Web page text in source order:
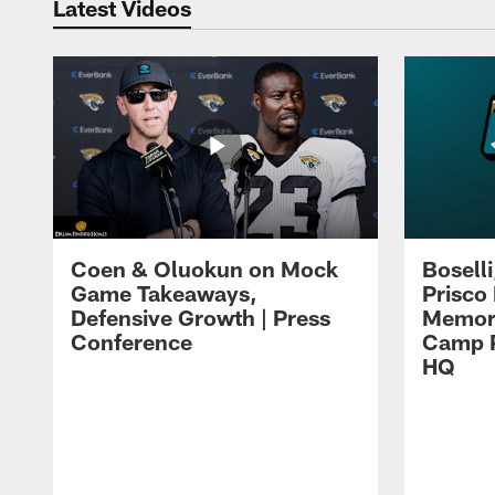
Latest Videos
Coen & Oluokun on Mock
Game Takeaways,
Defensive Growth | Press
Conference
Prisco
Camp
HQ